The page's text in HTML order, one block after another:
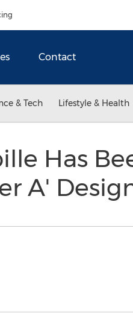
Contact
& Tech Lifestyle & Health
Has
A'